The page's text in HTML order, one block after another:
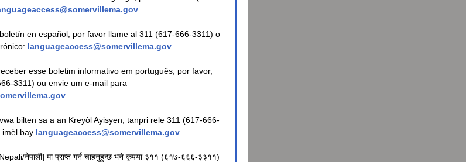
en español, por favor llame al 311 (617-666-3311) o
languageaccess@somervillema.gov
esse boletim informativo em português, por favor,
3311) ou envie um e-mail para
bilten sa a an Kreyòl Ayisyen, tanpri rele 311 (617-666-
imèl bay languageaccess@somervillema.gov
नेपाली] मा प्राप्त गर्न चाहनुहुन्छ भने कृपया ३११ (६१७-६६६-३३११)